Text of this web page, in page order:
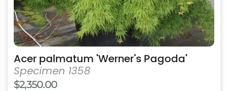
Acer palmatum 'Werner's Pagoda'
Specimen 1358
$2,350.00
page